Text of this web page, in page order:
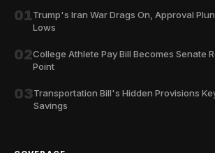
01Trump's Iran War Drags On, Approval
Lows
02College Athlete Pay Bill Becomes Senate
Point
03Transportation Bill's Hidden Provisions
Savings